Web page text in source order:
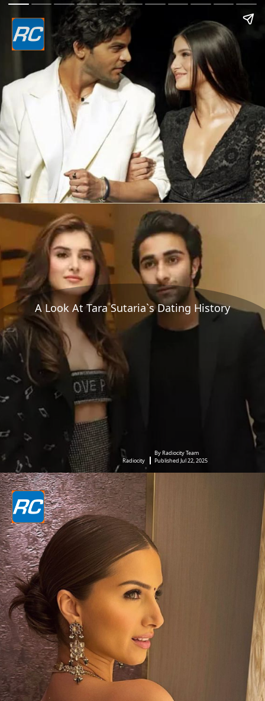
A Look At Tara Sutaria`s Dating History
Radiocity
By Radiocity Team
Published Jul 22, 2025